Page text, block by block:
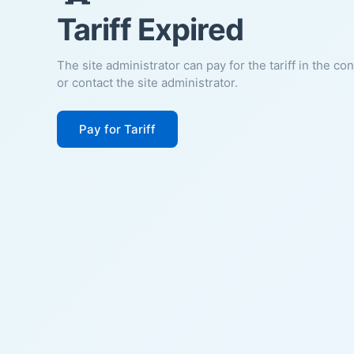
Tariff Expired
The site administrator can pay for the tariff in the
or contact the site administrator.
Pay for Tariff